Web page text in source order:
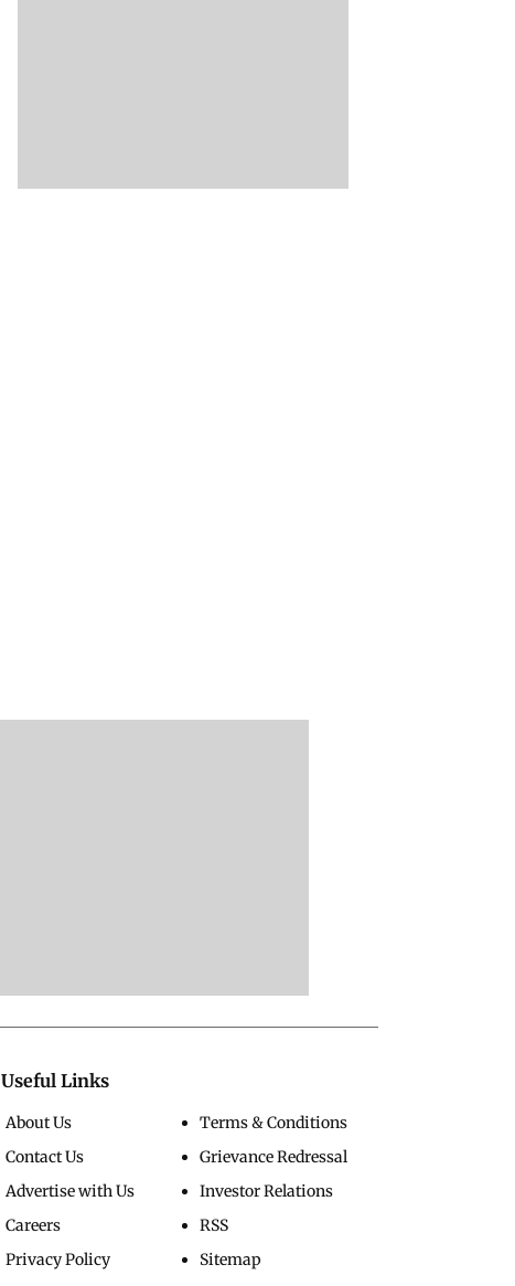
Useful Links
About Us
Contact Us
Advertise with Us
Careers
Privacy Policy
Terms & Conditions
Grievance Redressal
Investor Relations
RSS
Sitemap